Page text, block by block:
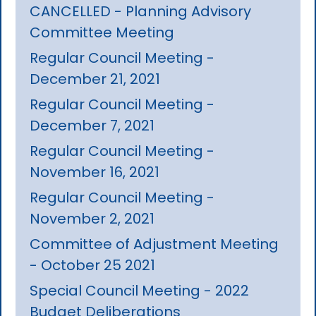
CANCELLED - Planning Advisory
Committee Meeting
Regular Council Meeting -
December 21, 2021
Regular Council Meeting -
December 7, 2021
Regular Council Meeting -
November 16, 2021
Regular Council Meeting -
November 2, 2021
Committee of Adjustment Meeting
- October 25 2021
Special Council Meeting - 2022
Budget Deliberations